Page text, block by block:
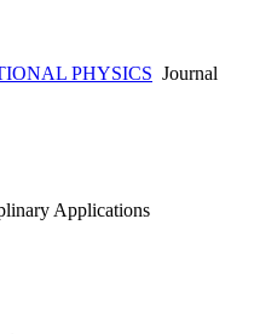
PHYSICS Journal
Applications